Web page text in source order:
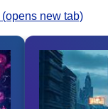
(opens new tab)